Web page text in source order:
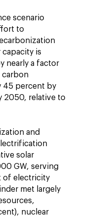
scenario
to
capacity is
nearly a factor
carbon
45 percent by
2050, relative to
and
solar
GW, serving
of electricity
met largely
nuclear